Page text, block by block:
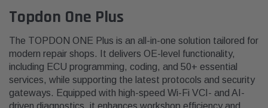
Topdon One Plus
The TOPDON ONE Plus is an all-in-one solution tailored for
modern repair shops. It delivers OE-level functionality,
including ECU programming, coding, and 50+ essential
services, while supporting the latest protocols and security
gateways. Equipped with high-speed Wi-Fi VCI- and AI-